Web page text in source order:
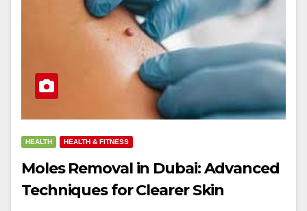
HEALTH HEALTH & FITNESS
Moles Removal in Dubai: Advanced
Techniques for Clearer Skin